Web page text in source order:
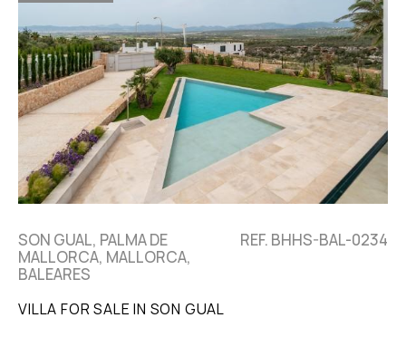
SON GUAL, PALMA DE
MALLORCA, MALLORCA,
BALEARES
REF. BHHS-BAL-0234
VILLA FOR SALE IN SON GUAL